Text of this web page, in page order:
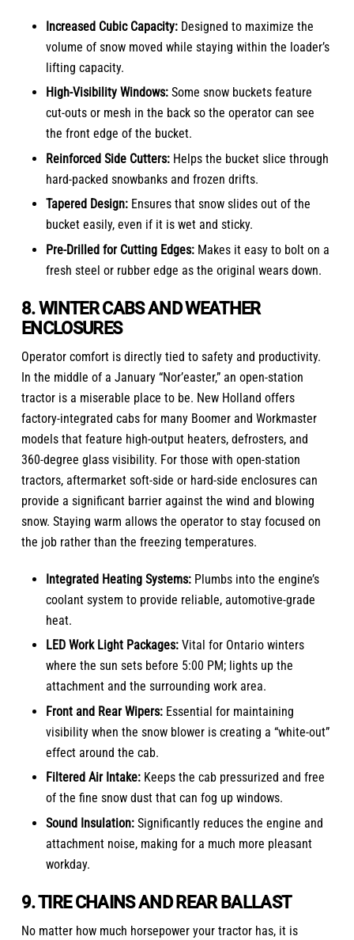
Increased Cubic Capacity:Designed to maximize the
volume of snow moved while staying within the loader’s
lifting capacity.
High-Visibility Windows:Some snow buckets feature
cut-outs or mesh in the back so the operator can see
the front edge of the bucket.
Reinforced Side Cutters:Helps the bucket slice through
hard-packed snowbanks and frozen drifts.
Tapered Design:Ensures that snow slides out of the
bucket easily, even if it is wet and sticky.
Pre-Drilled for Cutting Edges:Makes it easy to bolt on a
fresh steel or rubber edge as the original wears down.
8. WINTER CABS AND WEATHER
ENCLOSURES
Operator comfort is directly tied to safety and productivity.
In the middle of a January “Nor’easter,” an open-station
tractor is a miserable place to be. New Holland offers
factory-integrated cabs for many Boomer and Workmaster
models that feature high-output heaters, defrosters, and
360-degree glass visibility. For those with open-station
tractors, aftermarket soft-side or hard-side enclosures can
provide a significant barrier against the wind and blowing
snow. Staying warm allows the operator to stay focused on
the job rather than the freezing temperatures.
Integrated Heating Systems:Plumbs into the engine’s
coolant system to provide reliable, automotive-grade
heat.
LED Work Light Packages:Vital for Ontario winters
where the sun sets before 5:00 PM; lights up the
attachment and the surrounding work area.
Front and Rear Wipers:Essential for maintaining
visibility when the snow blower is creating a “white-out”
effect around the cab.
Filtered Air Intake:Keeps the cab pressurized and free
of the fine snow dust that can fog up windows.
Sound Insulation:Significantly reduces the engine and
attachment noise, making for a much more pleasant
workday.
9. TIRE CHAINS AND REAR BALLAST
No matter how much horsepower your tractor has, it is